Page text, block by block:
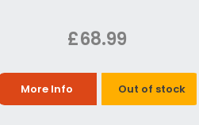
£68.99
More Info Out of stock